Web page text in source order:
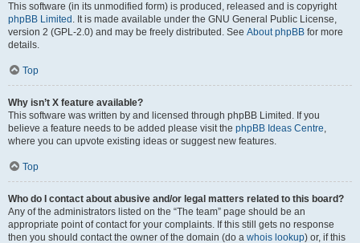
This software (in its unmodified form) is produced, released and is copyright
phpBB Limited . It is made available under the GNU General Public License,
version 2 (GPL-2.0) and may be freely distributed. See About phpBB for more
details.
Top
Why isn’t X feature available?
This software was written by and licensed through phpBB Limited. If you
believe a feature needs to be added please visit the phpBB Ideas Centre,
where you can upvote existing ideas or suggest new features.
Top
Who do I contact about abusive and/or legal matters related to this board?
Any of the administrators listed on the “The team” page should be an
appropriate point of contact for your complaints. If this still gets no response
then you should contact the owner of the domain (do a whois lookup) or, if this